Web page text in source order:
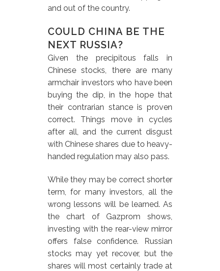
and out of the country.
COULD CHINA BE THE
NEXT RUSSIA?
Given the precipitous falls in
Chinese stocks, there are many
armchair investors who have been
buying the dip, in the hope that
their contrarian stance is proven
correct. Things move in cycles
after all, and the current disgust
with Chinese shares due to heavy-
handed regulation may also pass.
While they may be correct shorter
term, for many investors, all the
wrong lessons will be learned. As
the chart of Gazprom shows,
investing with the rear-view mirror
offers false confidence. Russian
stocks may yet recover, but the
shares will most certainly trade at